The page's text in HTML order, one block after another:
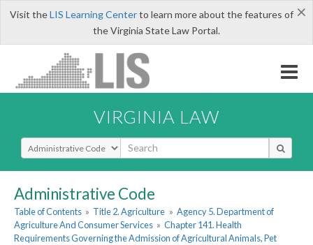
×
Visit theLIS Learning Centerto learn more about the features of
the Virginia State Law Portal.
VIRGINIA LAW
Select Search Type
Administrative Code
Table of Contents » Title 2. Agriculture » Agency 5. Department of
Agriculture And Consumer Services » Chapter 141. Health
Requirements Governing the Admission of Agricultural Animals, Pet